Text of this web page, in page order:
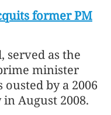
former PM
served as the
minister
ousted by a 2006
August 2008.